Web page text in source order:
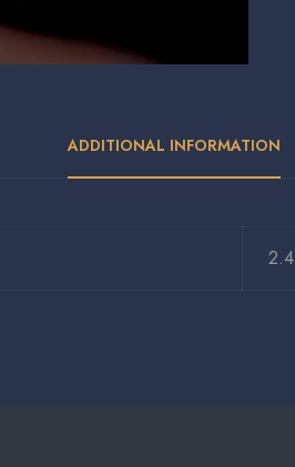
ADDITIONAL INFORMATION
2.4